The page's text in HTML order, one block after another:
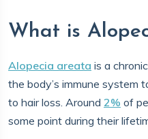
What is
Alopecia areata is a
the body’s immune system
to hair loss. Around 2% of
some point during their